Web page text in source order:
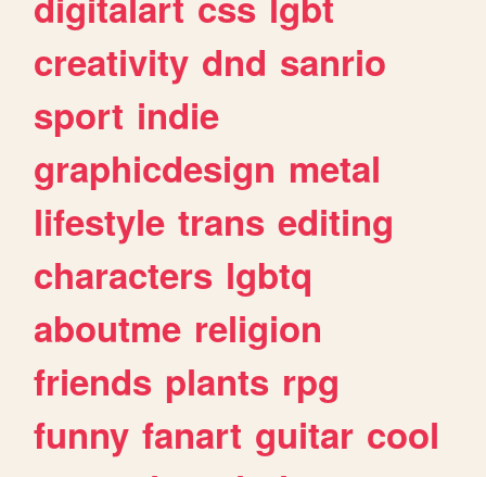
creativity dnd sanrio
sport indie
graphicdesign metal
lifestyle trans editing
characters lgbtq
aboutme religion
friends plants rpg
funny fanart guitar cool